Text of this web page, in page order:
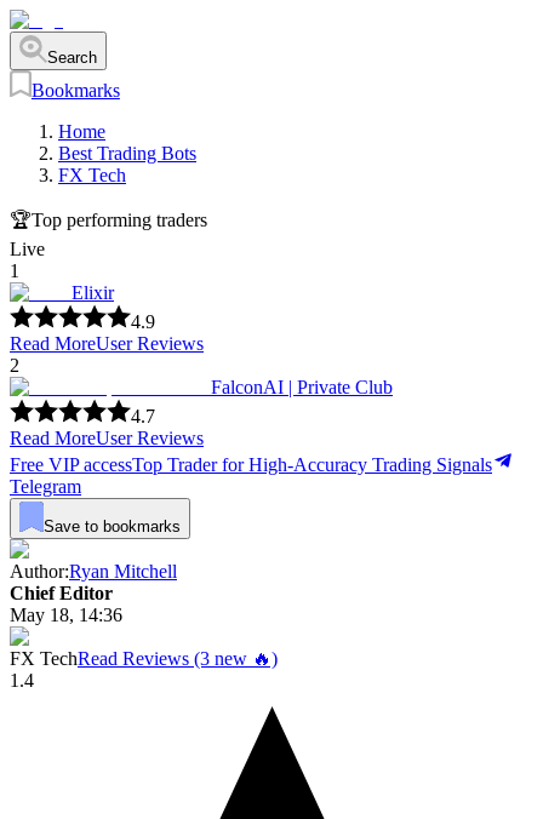
Search
Bookmarks
Home
Best Trading Bots
FX Tech
🏆Top performing traders
Live
1
Elixir
4.9
Read MoreUser Reviews
2
FalconAI | Private Club
4.7
Read MoreUser Reviews
Free VIP accessTop Trader for High-Accuracy Trading Signals
Telegram
Save to bookmarks
Author:Ryan Mitchell
Chief Editor
May 18, 14:36
FX TechRead Reviews (3 new 🔥)
1.4